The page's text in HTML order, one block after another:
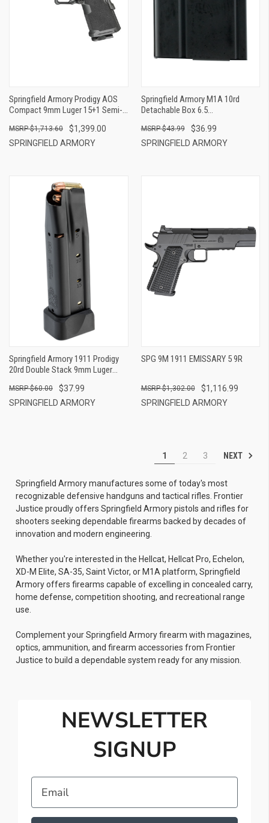
Springfield Armory Prodigy AOS
Compact 9mm Luger 15+1 Semi-
$1,399.00
$1,713.60
SPRINGFIELD ARMORY
Springfield Armory M1A 10rd
Detachable Box 6.5
NATO Blued Steel$36.99
$43.99
SPRINGFIELD ARMORY
Springfield Armory 1911 Prodigy
20rd Double Stack 9mm Luger
$37.99
$60.00
SPRINGFIELD ARMORY
SPG 9M 1911 EMISSARY 5 9R
$1,116.99
$1,302.00
SPRINGFIELD ARMORY
1 2 3 NEXT
Springfield Armory manufactures some of today's most
recognizable defensive handguns and tactical rifles. Frontier
Justice proudly offers Springfield Armory pistols and rifles for
shooters seeking dependable firearms backed by decades of
innovation and modern engineering.
Whether you're interested in the Hellcat, Hellcat Pro, Echelon,
XD-M Elite, SA-35, Saint Victor, or M1A platform, Springfield
Armory offers firearms capable of excelling in concealed carry,
home defense, competition shooting, and recreational range
use.
Complement your Springfield Armory firearm with magazines,
optics, ammunition, and firearm accessories from Frontier
Justice to build a dependable system ready for any mission.
NEWSLETTER
SIGNUP
Email